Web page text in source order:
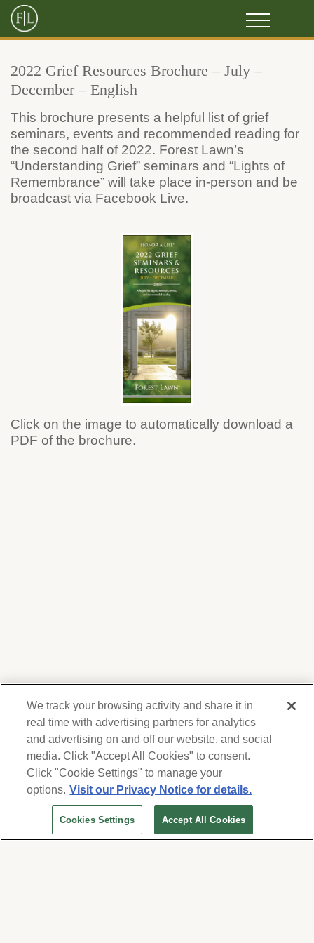
2022 Grief Resources Brochure – July –
December – English
This brochure presents a helpful list of grief
seminars, events and recommended reading for
the second half of 2022. Forest Lawn’s
“Understanding Grief” seminars and “Lights of
Remembrance” will take place in-person and be
broadcast via Facebook Live.
Click on the image to automatically download a
PDF of the brochure.
We respect your privacy. For information on
products, services and events, Forest Lawn
will collect and use the information you
provide here to periodically contact you,
whether by email, call or hand-dialed text
messages. See ourPrivacy Policy and Terms
We track your browsing activity and share it in
real time with advertising partners for analytics
and advertising on and off our website, and social
media. Click "Accept All Cookies" to consent.
Click "Cookie Settings" to manage your
options. Visit our Privacy Notice for details.
Cookies Settings Accept All Cookies